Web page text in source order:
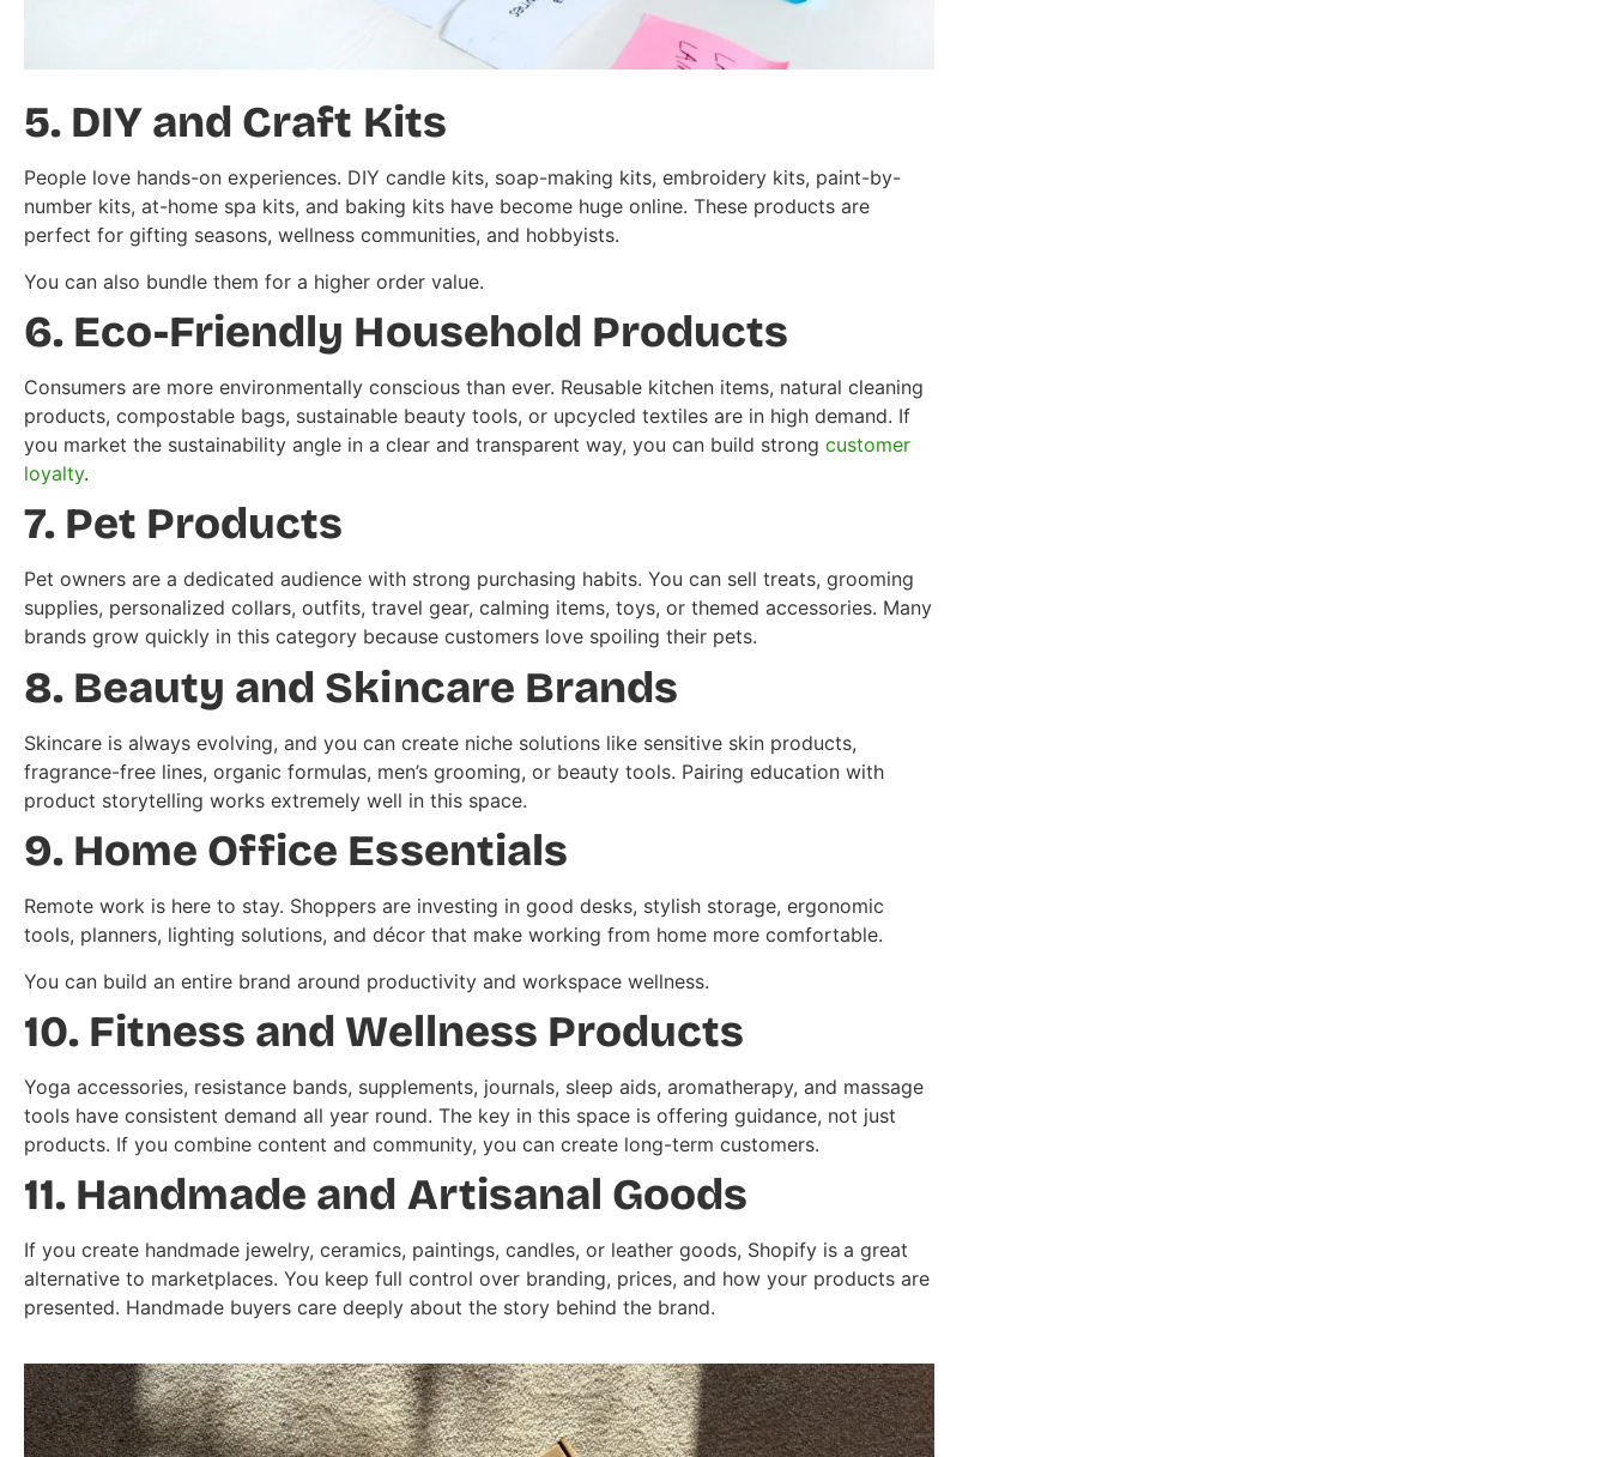
5. DIY and Craft Kits
People love hands-on experiences. DIY candle kits, soap-making kits, embroidery kits, paint-by-
number kits, at-home spa kits, and baking kits have become huge online. These products are
perfect for gifting seasons, wellness communities, and hobbyists.
You can also bundle them for a higher order value.
6. Eco-Friendly Household Products
Consumers are more environmentally conscious than ever. Reusable kitchen items, natural cleaning
products, compostable bags, sustainable beauty tools, or upcycled textiles are in high demand. If
you market the sustainability angle in a clear and transparent way, you can build strong customer
loyalty.
7. Pet Products
Pet owners are a dedicated audience with strong purchasing habits. You can sell treats, grooming
supplies, personalized collars, outfits, travel gear, calming items, toys, or themed accessories. Many
brands grow quickly in this category because customers love spoiling their pets.
8. Beauty and Skincare Brands
Skincare is always evolving, and you can create niche solutions like sensitive skin products,
fragrance-free lines, organic formulas, men’s grooming, or beauty tools. Pairing education with
product storytelling works extremely well in this space.
9. Home Office Essentials
Remote work is here to stay. Shoppers are investing in good desks, stylish storage, ergonomic
tools, planners, lighting solutions, and décor that make working from home more comfortable.
You can build an entire brand around productivity and workspace wellness.
10. Fitness and Wellness Products
Yoga accessories, resistance bands, supplements, journals, sleep aids, aromatherapy, and massage
tools have consistent demand all year round. The key in this space is offering guidance, not just
products. If you combine content and community, you can create long-term customers.
11. Handmade and Artisanal Goods
If you create handmade jewelry, ceramics, paintings, candles, or leather goods, Shopify is a great
alternative to marketplaces. You keep full control over branding, prices, and how your products are
presented. Handmade buyers care deeply about the story behind the brand.